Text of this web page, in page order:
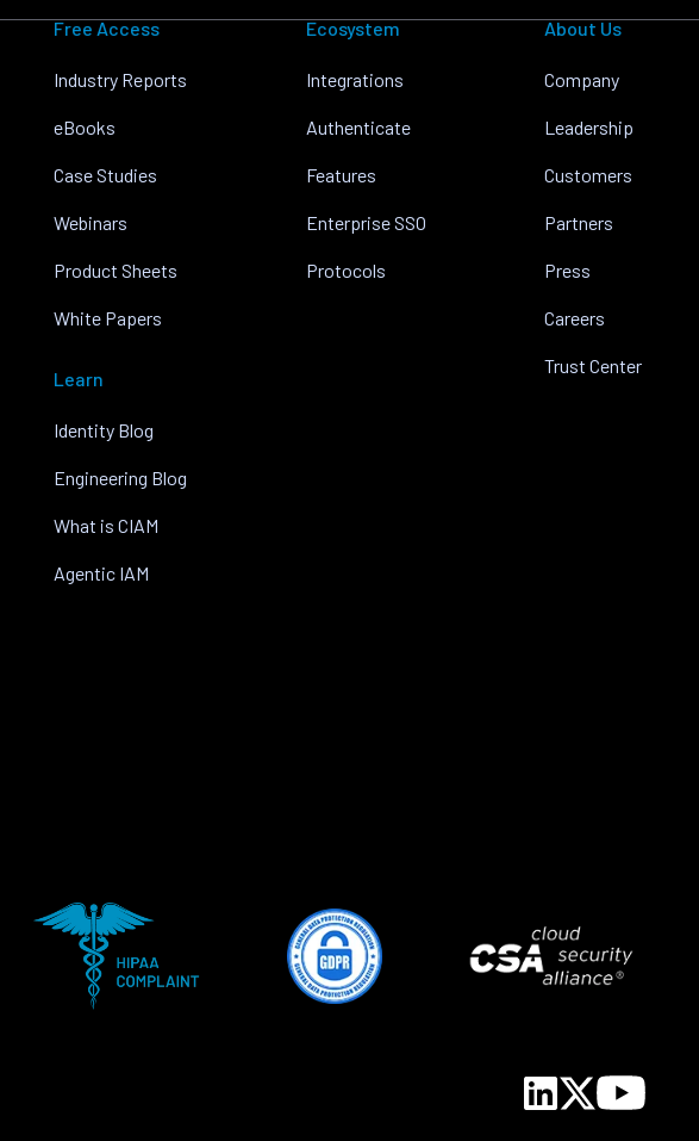
Free Access
Industry Reports
eBooks
Case Studies
Webinars
Product Sheets
White Papers
Learn
Identity Blog
Engineering Blog
What is CIAM
Agentic IAM
Ecosystem
Integrations
Authenticate
Features
Enterprise SSO
Protocols
About Us
Company
Leadership
Customers
Partners
Press
Careers
Trust Center